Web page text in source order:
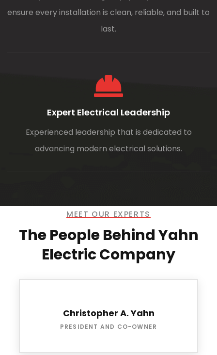
ensure every installation is clean, reliable, and built to
last.
Expert Electrical Leadership
Experienced leadership that is dedicated to
advancing modern electrical solutions.
MEET OUR EXPERTS
The People Behind Yahn
Electric Company
Christopher A. Yahn
PRESIDENT AND CO-OWNER